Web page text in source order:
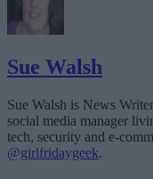
Sue Walsh
Sue Walsh is News
social media manager
tech, security and e-
@girlfridaygeek.